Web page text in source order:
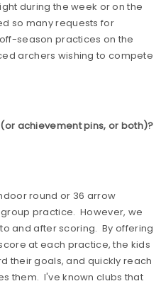
during the week or on the
so many requests for
season practices on the
archers wishing to compete
achievement pins, or both)?
round or 36 arrow
practice. However, we
and after scoring. By offering
at each practice, the kids
their goals, and quickly reach
them. I've known clubs that